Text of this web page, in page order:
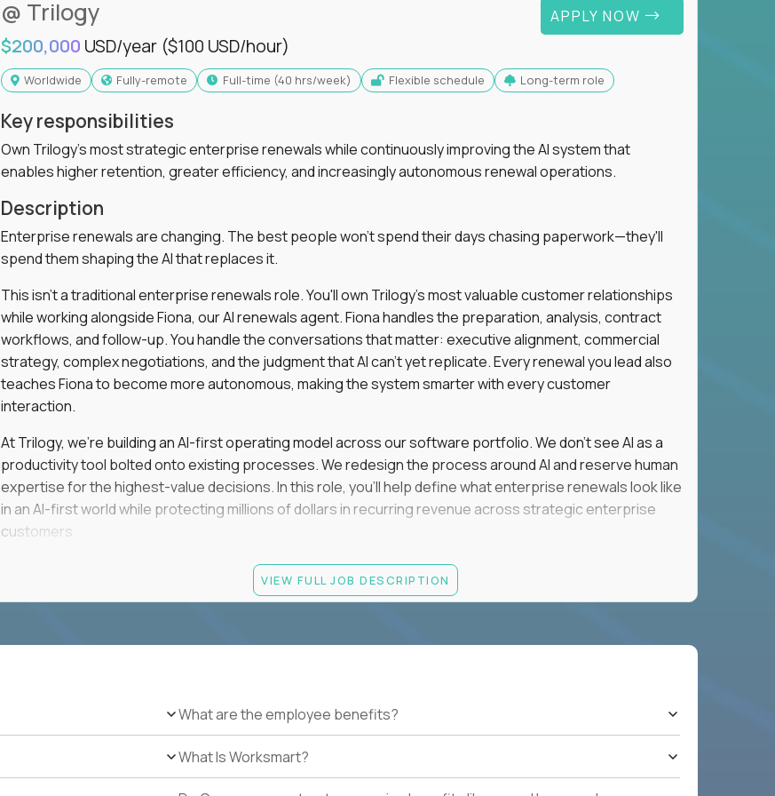
@ Trilogy
$200,000 USD/year ($100 USD/hour)
APPLY NOW
Worldwide Fully-remote full-time (40 hrs/week) Flexible schedule Long-term role
Key responsibilities
Own Trilogy's most strategic enterprise renewals while continuously improving the AI system that
enables higher retention, greater efficiency, and increasingly autonomous renewal operations.
Description
Enterprise renewals are changing. The best people won't spend their days chasing paperwork—they'll
spend them shaping the AI that replaces it.
This isn't a traditional enterprise renewals role. You'll own Trilogy's most valuable customer relationships
while working alongside Fiona, our AI renewals agent. Fiona handles the preparation, analysis, contract
workflows, and follow-up. You handle the conversations that matter: executive alignment, commercial
strategy, complex negotiations, and the judgment that AI can't yet replicate. Every renewal you lead also
teaches Fiona to become more autonomous, making the system smarter with every customer
interaction.
At Trilogy, we're building an AI-first operating model across our software portfolio. We don't see AI as a
productivity tool bolted onto existing processes. We redesign the process around AI and reserve human
expertise for the highest-value decisions. In this role, you'll help define what enterprise renewals look like
in an AI-first world while protecting millions of dollars in recurring revenue across strategic enterprise
customers.
If you're an experienced enterprise renewals leader who thrives in executive conversations, embraces AI
as a force multiplier, and wants to build the future instead of defending the past, we'd like to meet you.
at least 90% NRR or equivalent results across multiple quarters.
Hands-on experience using AI-enabled or agentic systems within enterprise renewals, customer
VIEW FULL JOB DESCRIPTION
What are the employee benefits?
What Is Worksmart?